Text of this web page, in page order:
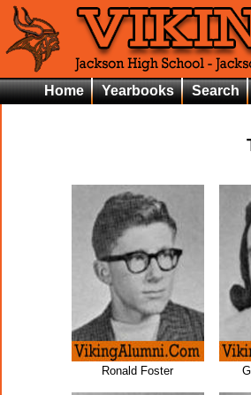
Home Yearbooks Search
Ronald Foster